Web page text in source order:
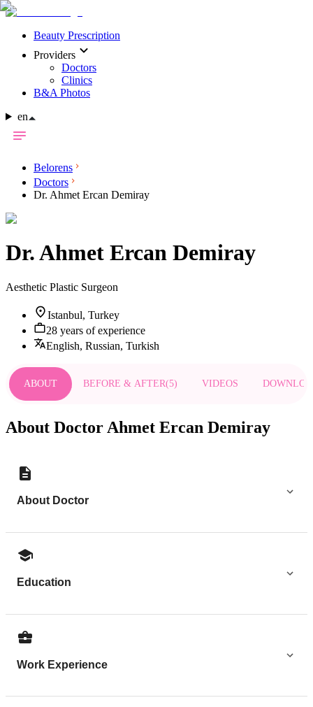
Beauty Prescription
Providers
Doctors
Clinics
B&A Photos
en
Belorens
Doctors
Dr. Ahmet Ercan Demiray
Dr.Ahmet Ercan Demiray
Aesthetic Plastic Surgeon
Istanbul, Turkey
28 years of experience
English, Russian, Turkish
ABOUT BEFORE & AFTER(5) VIDEOS
About Doctor Ahmet Ercan Demiray
About Doctor
Education
Work Experience